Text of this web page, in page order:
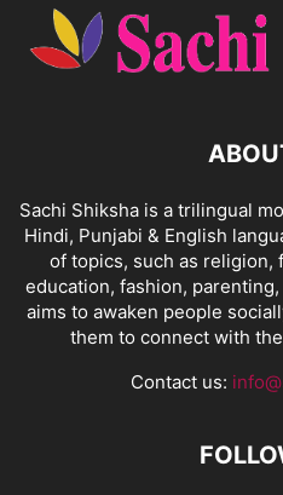
Sachi Shiksha is a trilingual
Hindi, Punjabi & English
of topics, such as religion,
education, fashion,
aims to awaken people
them to connect with
Contact us: